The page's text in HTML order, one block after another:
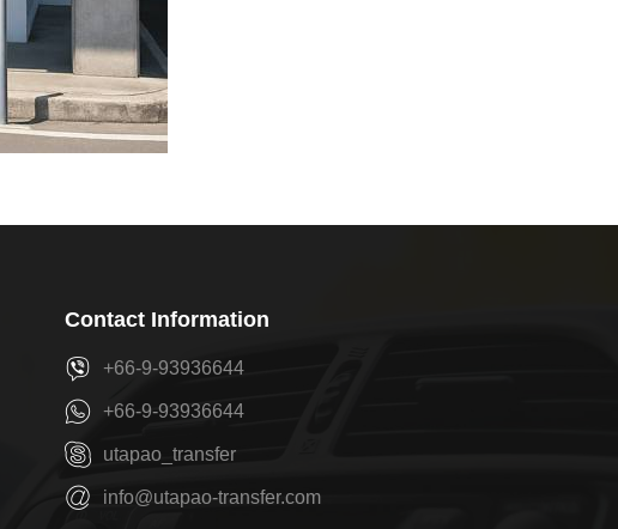
Contact Information
+66-9-93936644
+66-9-93936644
utapao_transfer
info@utapao-transfer.com